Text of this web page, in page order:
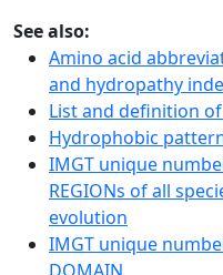
See also:
Amino acid
and hydropathy
List and definition
Hydrophobic
IMGT unique
REGIONs of all
evolution
IMGT unique
DOMAIN